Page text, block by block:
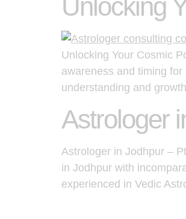
Unlocking
Unlocking Your Cosmic
awareness and timing
understanding and
Astrologer
Astrologer in Jodhpur –
in Jodhpur with
experienced in Vedic